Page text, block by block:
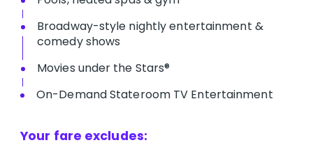
Broadway-style nightly entertainment &
comedy shows
M​ovies under the Stars®
On-Demand Stateroom TV Entertainment
Your fare excludes: